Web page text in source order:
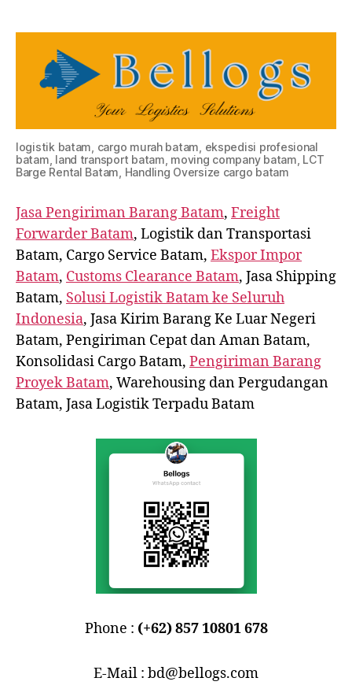
logistik batam, cargo murah batam, ekspedisi profesional
batam, land transport batam, moving company batam, LCT
Barge Rental Batam, Handling Oversize cargo batam
Jasa Pengiriman Barang Batam, Freight
Forwarder Batam, Logistik dan Transportasi
Batam, Cargo Service Batam, Ekspor Impor
Batam, Customs Clearance Batam, Jasa Shipping
Batam, Solusi Logistik Batam ke Seluruh
Indonesia, Jasa Kirim Barang Ke Luar Negeri
Batam, Pengiriman Cepat dan Aman Batam,
Konsolidasi Cargo Batam, Pengiriman Barang
Proyek Batam, Warehousing dan Pergudangan
Batam, Jasa Logistik Terpadu Batam
Phone : (+62) 857 10801 678
E-Mail : bd@bellogs.com